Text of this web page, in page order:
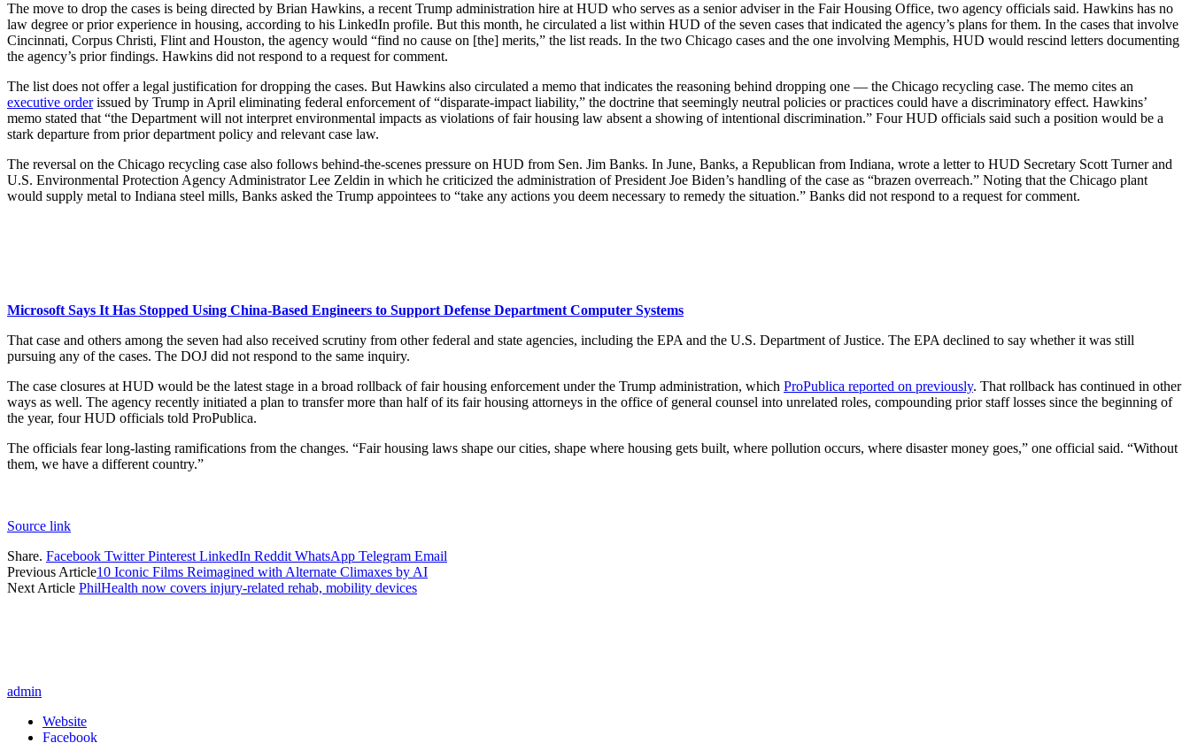
The move to drop the cases is being directed by Brian Hawkins, a recent Trump administration hire at HUD who serves as a senior adviser in the Fair Housing Office, two agency officials said. Hawkins has no
law degree or prior experience in housing, according to his LinkedIn profile. But this month, he circulated a list within HUD of the seven cases that indicated the agency’s plans for them. In the cases that involve
Cincinnati, Corpus Christi, Flint and Houston, the agency would “find no cause on [the] merits,” the list reads. In the two Chicago cases and the one involving Memphis, HUD would rescind letters documenting
the agency’s prior findings. Hawkins did not respond to a request for comment.
The list does not offer a legal justification for dropping the cases. But Hawkins also circulated a memo that indicates the reasoning behind dropping one — the Chicago recycling case. The memo cites an
executive orderissued by Trump in April eliminating federal enforcement of “disparate-impact liability,” the doctrine that seemingly neutral policies or practices could have a discriminatory effect. Hawkins’
memo stated that “the Department will not interpret environmental impacts as violations of fair housing law absent a showing of intentional discrimination.” Four HUD officials said such a position would be a
stark departure from prior department policy and relevant case law.
The reversal on the Chicago recycling case also follows behind-the-scenes pressure on HUD from Sen. Jim Banks. In June, Banks, a Republican from Indiana, wrote a letter to HUD Secretary Scott Turner and
U.S. Environmental Protection Agency Administrator Lee Zeldin in which he criticized the administration of President Joe Biden’s handling of the case as “brazen overreach.” Noting that the Chicago plant
would supply metal to Indiana steel mills, Banks asked the Trump appointees to “take any actions you deem necessary to remedy the situation.” Banks did not respond to a request for comment.
Microsoft Says It Has Stopped Using China-Based Engineers to Support Defense Department Computer Systems
That case and others among the seven had also received scrutiny from other federal and state agencies, including the EPA and the U.S. Department of Justice. The EPA declined to say whether it was still
pursuing any of the cases. The DOJ did not respond to the same inquiry.
The case closures at HUD would be the latest stage in a broad rollback of fair housing enforcement under the Trump administration, which ProPublica reported on previously. That rollback has continued in other
ways as well. The agency recently initiated a plan to transfer more than half of its fair housing attorneys in the office of general counsel into unrelated roles, compounding prior staff losses since the beginning of
the year, four HUD officials told ProPublica.
The officials fear long-lasting ramifications from the changes. “Fair housing laws shape our cities, shape where housing gets built, where pollution occurs, where disaster money goes,” one official said. “Without
them, we have a different country.”
Source link
Share. Facebook Twitter Pinterest LinkedIn Reddit WhatsApp Telegram Email
Previous Article10 Iconic Films Reimagined with Alternate Climaxes by AI
Next Article PhilHealth now covers injury-related rehab, mobility devices
admin
Website
Facebook